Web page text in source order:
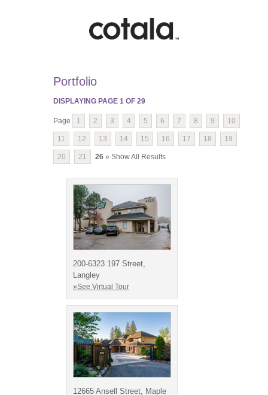
Portfolio
DISPLAYING PAGE 1 OF 29
Page 1 2 3 4 5 6 7 8 9 10
11 12 13 14 15 16 17 18 19
20 21 26 » Show All Results
200-6323 197 Street,
Langley
»See Virtual Tour
12665 Ansell Street, Maple